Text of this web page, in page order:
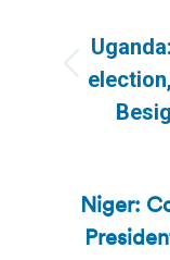
Niger: